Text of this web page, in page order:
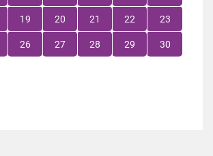
19 20 21 22 23
26 27 28 29 30